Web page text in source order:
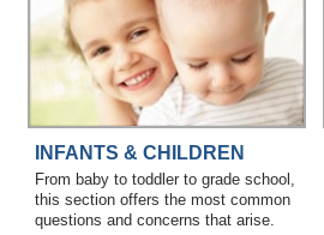
INFANTS & CHILDREN
From baby to toddler to grade school,
this section offers the most common
questions and concerns that arise.